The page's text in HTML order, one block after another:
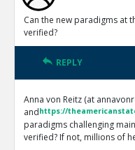
Can the new paradigms at
verified?
REPLY
Anna von Reitz (at
andhttps://
paradigms challenging
verified? If not, millions of